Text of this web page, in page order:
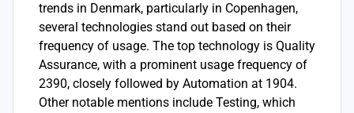
trends in Denmark, particularly in Copenhagen,
several technologies stand out based on their
frequency of usage. The top technology is Quality
Assurance, with a prominent usage frequency of
2390, closely followed by Automation at 1904.
Other notable mentions include Testing, which